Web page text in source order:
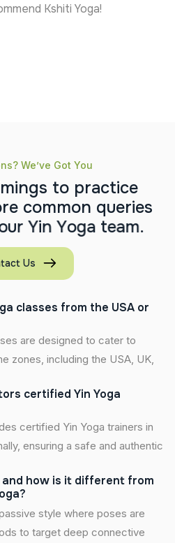
Kshiti Yoga!
We’ve Got You
mings to practice
re common queries
ur Yin Yoga team.
Us
classes from the USA or
are designed to cater to
zones, including the USA, UK,
certified Yin Yoga
certified Yin Yoga trainers in
ensuring a safe and authentic
and how is it different from
style where poses are
to target deep connective